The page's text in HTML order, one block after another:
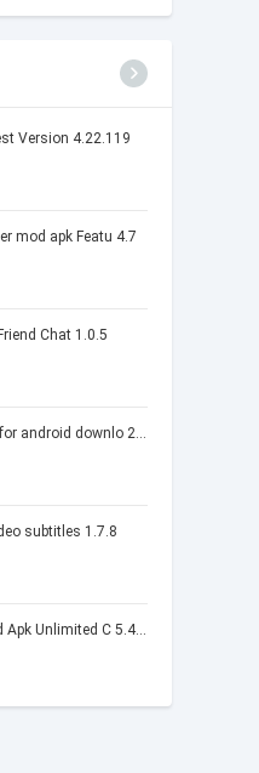
Version 4.22.119
mod apk Featu 4.7
Chat 1.0.5
mojaRBA app for android downlo 2.6.6
subtitles 1.7.8
Poppo live Mod Apk Unlimited C 5.4.477.0410